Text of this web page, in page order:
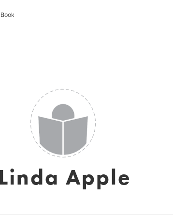
Linda Apple